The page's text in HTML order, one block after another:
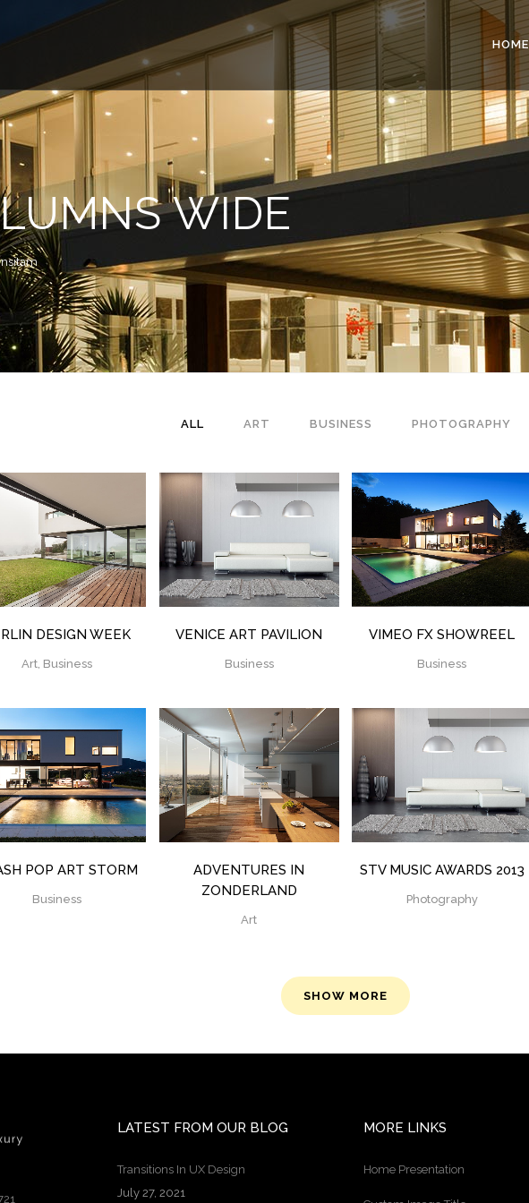
HOME
WIDE
ALL ART BUSINESS PHOTOGRAPHY
VIEW
DESIGN WEEK
Art, Business
VENICE ART PAVILION
Business
ZOOM VIEW
VIMEO FX SHOWREEL
Business
ZOOM VIEW
POP ART STORM
Business
ZOOM VIEW
ADVENTURES IN
ZONDERLAND
Art
STV MUSIC AWARDS 2013
Photography
SHOW MORE
LATEST FROM OUR BLOG
Transitions In UX Design
July 27, 2021
MORE LINKS
Home Presentation